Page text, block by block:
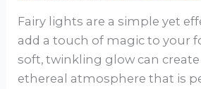
Fairy lights are a simple yet
add a touch of magic to your
soft, twinkling glow can create
ethereal atmosphere that is